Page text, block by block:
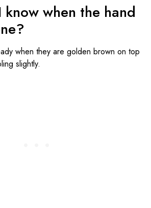
when the hand
when they are golden brown on top
slightly.